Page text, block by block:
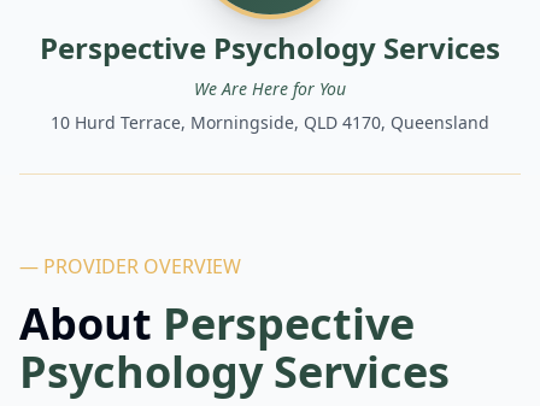
Perspective Psychology Services
We Are Here for You
10 Hurd Terrace, Morningside, QLD 4170, Queensland
— PROVIDER OVERVIEW
About Perspective
Psychology Services